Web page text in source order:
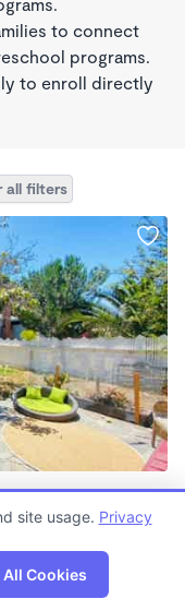
to connect
programs.
to enroll directly
all filters
site usage. Privacy
Cookies